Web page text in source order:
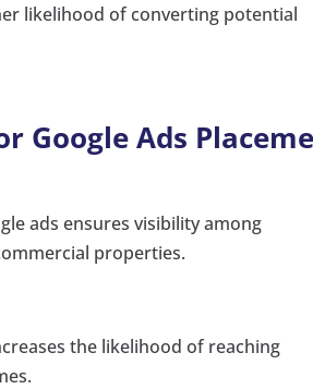
likelihood of converting potential
Google Ads
ads ensures visibility among
properties.
the likelihood of reaching